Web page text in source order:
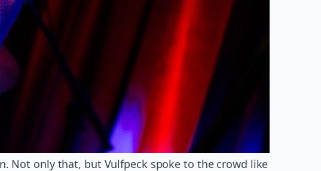
Not only that, but Vulfpeck spoke to the crowd like